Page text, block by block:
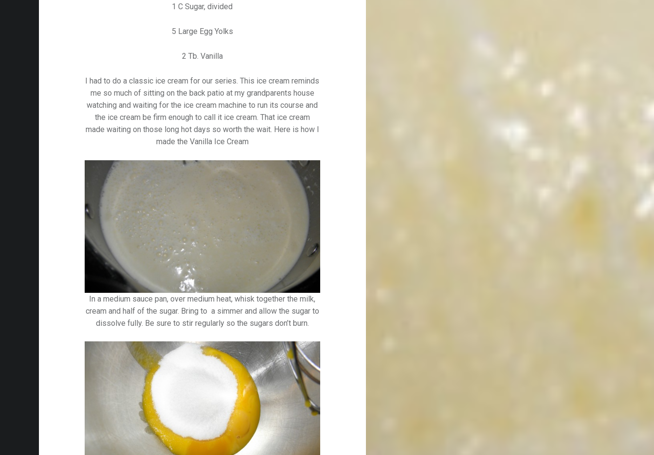
1 C Sugar, divided
5 Large Egg Yolks
2 Tb. Vanilla
I had to do a classic ice cream for our series. This ice cream reminds
me so much of sitting on the back patio at my grandparents house
watching and waiting for the ice cream machine to run its course and
the ice cream be firm enough to call it ice cream. That ice cream
made waiting on those long hot days so worth the wait. Here is how I
made the Vanilla Ice Cream
In a medium sauce pan, over medium heat, whisk together the milk,
cream and half of the sugar. Bring to a simmer and allow the sugar to
dissolve fully. Be sure to stir regularly so the sugars don’t burn.